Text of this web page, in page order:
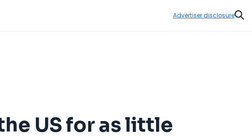
Advertiser disclosure
US for as little